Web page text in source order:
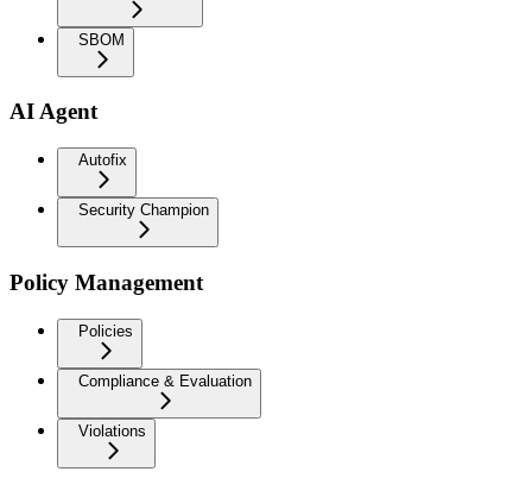
SBOM
AI Agent
Autofix
Security Champion
Policy Management
Policies
Compliance & Evaluation
Violations